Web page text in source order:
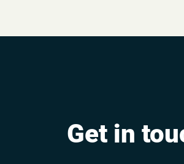
Get in